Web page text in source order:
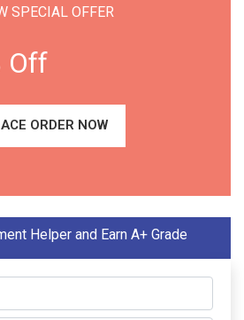
SPECIAL OFFER
Off
ORDER NOW
Helper and Earn A+ Grade